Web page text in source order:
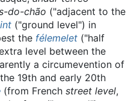
do-chão ("adjacent to the
("ground level") in
the félemelet ("half
level between the
a circumevention of
19th and early 20th
(from French street level,